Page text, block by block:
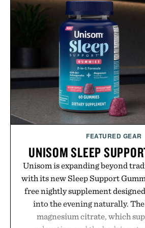
event highlights the styles
while helping shoppers
summer weekends to campus
opportunity to stock up on
carry you through the
Presented by Buckle.
FEATURED GEAR
UNISOM SLEEP
Unisom is expanding beyond
with its new Sleep Support
free nightly supplement
into the evening naturally.
magnesium citrate, which